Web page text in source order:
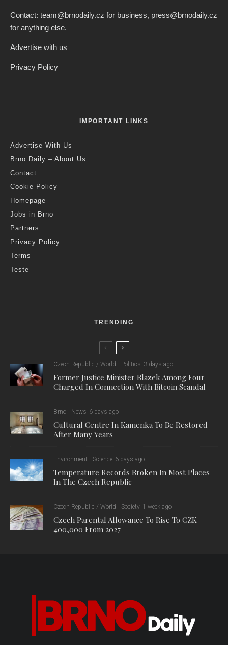
Contact: team@brnodaily.cz for business, press@brnodaily.cz
for anything else.
Advertise with us
Privacy Policy
IMPORTANT LINKS
Advertise With Us
Brno Daily – About Us
Contact
Cookie Policy
Homepage
Jobs in Brno
Partners
Privacy Policy
Terms
Teste
TRENDING
Czech Republic / World Politics 3 days ago
Former Justice Minister Blazek Among Four
Charged In Connection With Bitcoin Scandal
Brno News 6 days ago
Cultural Centre In Kamenka To Be Restored
After Many Years
Environment Science 6 days ago
Temperature Records Broken In Most Places
In The Czech Republic
Czech Republic / World Society 1 week ago
Czech Parental Allowance To Rise To CZK
400,000 From 2027